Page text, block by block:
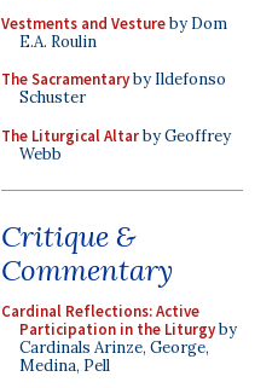
Vestments and Vestureby Dom
E.A. Roulin
The Sacramentaryby Ildefonso
Schuster
The Liturgical Altarby Geoffrey
Webb
Critique &
Commentary
Cardinal Reflections: Active
Participation in the Liturgyby
Cardinals Arinze, George,
Medina, Pell